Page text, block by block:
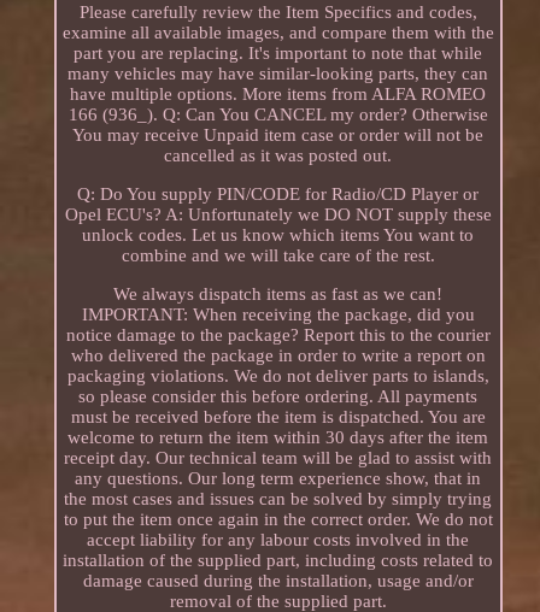
Please carefully review the Item Specifics and codes,
examine all available images, and compare them with the
part you are replacing. It's important to note that while
many vehicles may have similar-looking parts, they can
have multiple options. More items from ALFA ROMEO
166 (936_). Q: Can You CANCEL my order? Otherwise
You may receive Unpaid item case or order will not be
cancelled as it was posted out.
Q: Do You supply PIN/CODE for Radio/CD Player or
Opel ECU's? A: Unfortunately we DO NOT supply these
unlock codes. Let us know which items You want to
combine and we will take care of the rest.
We always dispatch items as fast as we can!
IMPORTANT: When receiving the package, did you
notice damage to the package? Report this to the courier
who delivered the package in order to write a report on
packaging violations. We do not deliver parts to islands,
so please consider this before ordering. All payments
must be received before the item is dispatched. You are
welcome to return the item within 30 days after the item
receipt day. Our technical team will be glad to assist with
any questions. Our long term experience show, that in
the most cases and issues can be solved by simply trying
to put the item once again in the correct order. We do not
accept liability for any labour costs involved in the
installation of the supplied part, including costs related to
damage caused during the installation, usage and/or
removal of the supplied part.